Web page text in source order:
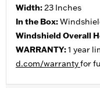
Width:23 Inches
In the Box:
Windshield Overall
WARRANTY:1 year
d.com/warrantyfor